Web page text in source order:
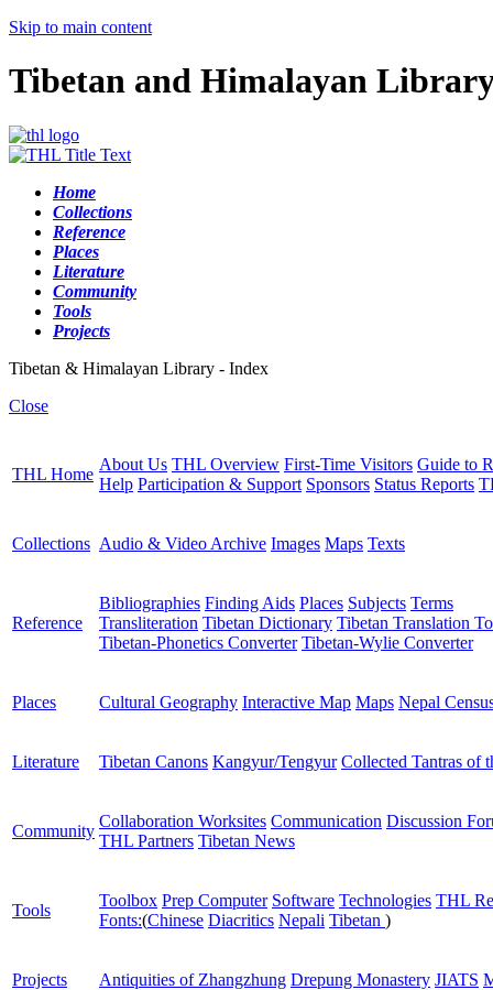
Skip to main content
Tibetan and Himalayan
Home
Collections
Reference
Places
Literature
Community
Tools
Projects
Tibetan & Himalayan Library - Index
Close
THL Home
About Us THL Overview First-Time Visitors Guide to
Help Participation & Support Sponsors Status Reports
Collections Audio & Video Archive Images Maps Texts
Reference
Bibliographies Finding Aids Places Subjects Terms
Transliteration Tibetan Dictionary Tibetan Translation
Tibetan-Phonetics Converter Tibetan-Wylie Converter
Places Cultural Geography Interactive Map Maps Nepal
Literature Tibetan Canons Kangyur/Tengyur Collected Tantras of
Community
Collaboration Worksites Communication Discussion
THL Partners Tibetan News
Tools
Toolbox Prep Computer Software Technologies THL
Fonts:(Chinese Diacritics Nepali Tibetan )
Projects Antiquities of Zhangzhung Drepung Monastery JIATS